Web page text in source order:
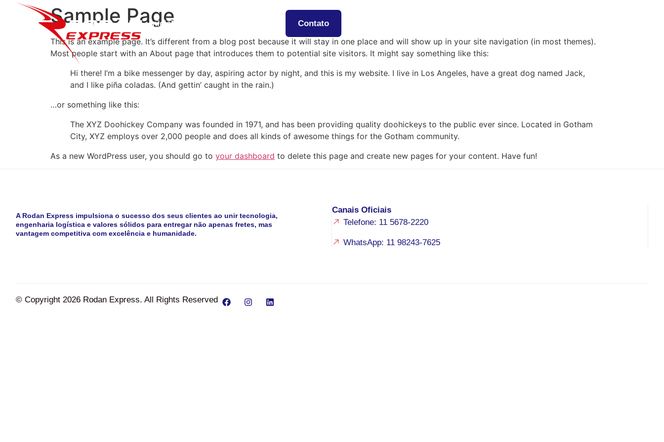
Inicial Contato
Sample Page
This is an example page. It’s different from a blog post because it will stay in one place and will show up in your site navigation (in most themes).
Most people start with an About page that introduces them to potential site visitors. It might say something like this:
Hi there! I’m a bike messenger by day, aspiring actor by night, and this is my website. I live in Los Angeles, have a great dog named Jack,
and I like piña coladas. (And gettin’ caught in the rain.)
…or something like this:
The XYZ Doohickey Company was founded in 1971, and has been providing quality doohickeys to the public ever since. Located in Gotham
City, XYZ employs over 2,000 people and does all kinds of awesome things for the Gotham community.
As a new WordPress user, you should go to your dashboard to delete this page and create new pages for your content. Have fun!
A Rodan Express impulsiona o sucesso dos seus clientes ao unir tecnologia,
engenharia logística e valores sólidos para entregar não apenas fretes, mas
vantagem competitiva com excelência e humanidade.
Canais Oficiais
Telefone: 11 5678-2220
WhatsApp: 11 98243-7625
© Copyright 2026 Rodan Express. All Rights Reserved